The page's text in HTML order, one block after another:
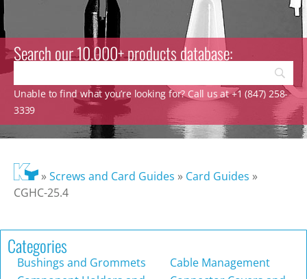
Search our 10.000+ products database:
Unable to find what you’re looking for? Call us at +1 (847) 258-
3339
»Screws and Card Guides » Card Guides »
CGHC-25.4
Categories
Bushings and Grommets
Cable Management